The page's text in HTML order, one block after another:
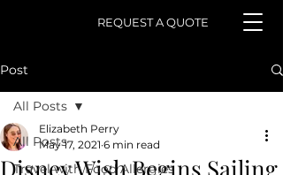
REQUEST A QUOTE
Post
All Posts
Travel with Food Allergies
All Posts
Disney Wish Begins Sailing
Elizabeth Perry
May 17, 2021 6 min read